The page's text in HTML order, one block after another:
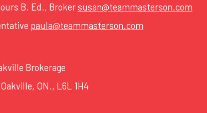
B. Ed., Brokersusan@teammasterson.com
paula@teammasterson.com
Brokerage
ON., L6L 1H4